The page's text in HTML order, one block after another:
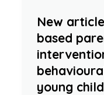
New
based
young